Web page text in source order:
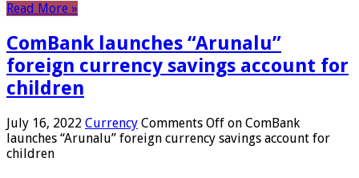
Read More »
ComBank launches “Arunalu”
foreign currency savings account for
children
July 16, 2022 Currency Comments Off on ComBank
launches “Arunalu” foreign currency savings account for
children